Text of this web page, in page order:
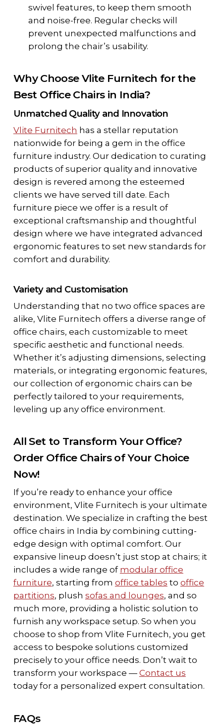
swivel features, to keep them smooth
and noise-free. Regular checks will
prevent unexpected malfunctions and
prolong the chair’s usability.
Why Choose Vlite Furnitech for the
Best Office Chairs in India?
Unmatched Quality and Innovation
Vlite Furnitech has a stellar reputation
nationwide for being a gem in the office
furniture industry. Our dedication to curating
products of superior quality and innovative
design is revered among the esteemed
clients we have served till date. Each
furniture piece we offer is a result of
exceptional craftsmanship and thoughtful
design where we have integrated advanced
ergonomic features to set new standards for
comfort and durability.
Variety and Customisation
Understanding that no two office spaces are
alike, Vlite Furnitech offers a diverse range of
office chairs, each customizable to meet
specific aesthetic and functional needs.
Whether it’s adjusting dimensions, selecting
materials, or integrating ergonomic features,
our collection of ergonomic chairs can be
perfectly tailored to your requirements,
leveling up any office environment.
All Set to Transform Your Office?
Order Office Chairs of Your Choice
Now!
If you’re ready to enhance your office
environment, Vlite Furnitech is your ultimate
destination. We specialize in crafting the best
office chairs in India by combining cutting-
edge design with optimal comfort. Our
expansive lineup doesn’t just stop at chairs; it
includes a wide range of modular office
furniture, starting from office tables to office
partitions, plush sofas and lounges, and so
much more, providing a holistic solution to
furnish any workspace setup. So when you
choose to shop from Vlite Furnitech, you get
access to bespoke solutions customized
precisely to your office needs. Don’t wait to
transform your workspace — Contact us
today for a personalized expert consultation.
FAQs